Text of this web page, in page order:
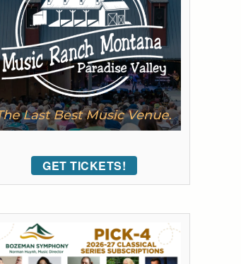
GET TICKETS!